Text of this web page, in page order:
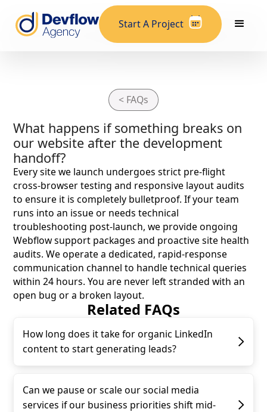
Start A Project
< FAQs
What happens if something breaks on
our website after the development
handoff?
Every site we launch undergoes strict pre-flight
cross-browser testing and responsive layout audits
to ensure it is completely bulletproof. If your team
runs into an issue or needs technical
troubleshooting post-launch, we provide ongoing
Webflow support packages and proactive site health
audits. We operate a dedicated, rapid-response
communication channel to handle technical queries
within 24 hours. You are never left stranded with an
open bug or a broken layout.
Related FAQs
How long does it take for organic LinkedIn
content to start generating leads?
Can we pause or scale our social media
services if our business priorities shift mid-